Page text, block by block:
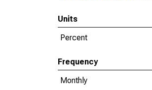
Units
Percent
Frequency
Monthly